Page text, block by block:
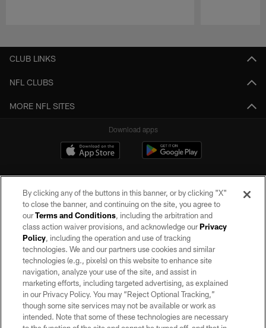
CLUB LINKS
NFL CLUBS
MORE NFL SITES
Download apps
©2026 by the Las Vegas Raiders. All rights reserved. No portion of this site
may be reproduced without the express written permission of the Las Vegas
Raiders.
PRIVACY POLICY
TERMS OF SERVICE
ACCESSIBILITY
By clicking any of the buttons in this banner, or by clicking "X"
to close the banner, and continuing on the site, you agree to
ourTerms and Conditions, including the arbitration and
class action waiver provisions, and acknowledge ourPrivacy
Policy, including the operation and use of tracking
technologies. We and our partners use cookies and similar
technologies (e.g., pixels) on this website to enhance site
navigation, analyze your use of the site, and assist in
marketing efforts, including targeted advertising, as explained
in our Privacy Policy. You may “Reject Optional Tracking,”
though some site services may not be available or work as
intended. Note that some of these technologies are necessary